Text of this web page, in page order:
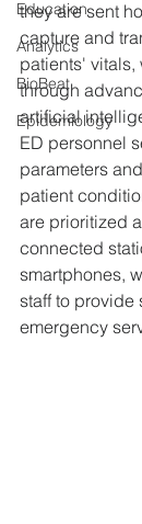
Education
Analytics
BioBeat
Epidemiology
they are sent
capture and
patients'
through
artificial
ED personnel
parameters
patient
are prioritized
connected
smartphones,
staff to provide
emergency